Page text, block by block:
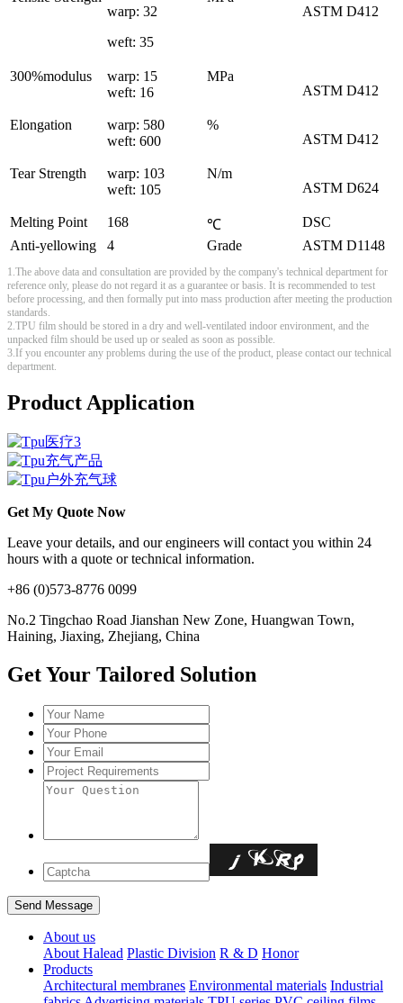
warp: 32
weft: 35
ASTM D412
300%modulus
warp: 15
weft: 16
MPa
ASTM D412
Elongation
warp: 580
weft: 600
%
ASTM D412
Tear Strength
warp: 103
weft: 105
N/m
ASTM D624
Melting Point 168 ℃
DSC
Anti-yellowing
4 Grade ASTM D1148
1.The above data and consultation are provided by the company's technical department for
reference only, please do not regard it as a guarantee or basis. It is recommended to test
before processing, and then formally put into mass production after meeting the production
standards.
2.TPU film should be stored in a dry and well-ventilated indoor environment, and the
unpacked film should be used up or sealed as soon as possible.
3.If you encounter any problems during the use of the product, please contact our technical
department.
Product Application
Get My Quote Now
Leave your details, and our engineers will contact you within 24
hours with a quote or technical information.
+86 (0)573-8776 0099
No.2 Tingchao Road Jianshan New Zone, Huangwan Town,
Haining, Jiaxing, Zhejiang, China
Get Your Tailored Solution
About us
About Halead Plastic Division R & D Honor
Products
Architectural membranes Environmental materials Industrial